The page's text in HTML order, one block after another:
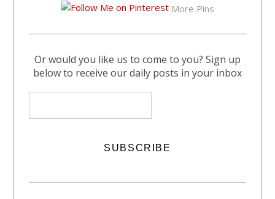
More Pins
Or would you like us to come to you? Sign up
below to receive our daily posts in your inbox